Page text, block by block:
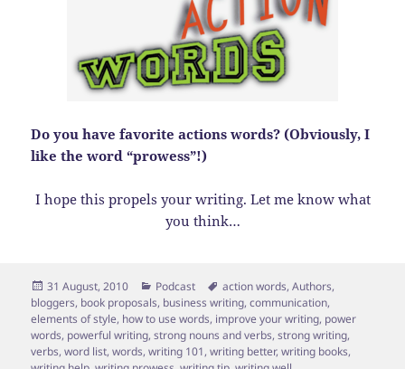
Do you have favorite actions words? (Obviously, I
like the word “prowess”!)
I hope this propels your writing. Let me know what
you think…
Posted
on
31 August, 2010 Categories
Podcast Tags
action words,Authors,
bloggers, book proposals, business writing,communication,
elements of style, how to use words, improve your writing, power
words, powerful writing,strong nouns and verbs,strong writing,
verbs,word list,words,writing 101,writing better,writing books,